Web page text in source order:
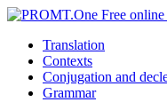
Translation
Contexts
Conjugation and
Grammar